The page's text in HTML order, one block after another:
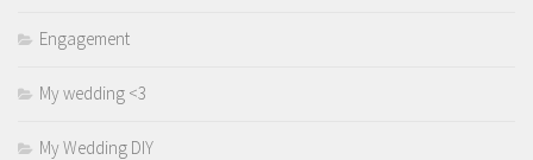
Engagement
My wedding <3
My Wedding DIY